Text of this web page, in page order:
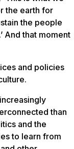
the earth for
the people
And that moment
and policies
than
and the
to learn from